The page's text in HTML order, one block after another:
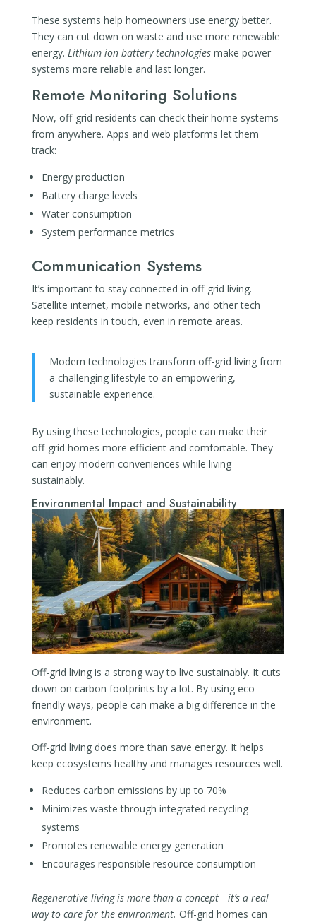
These systems help homeowners use energy better.
They can cut down on waste and use more renewable
energy. Lithium-ion battery technologiesmake power
systems more reliable and last longer.
Remote Monitoring Solutions
Now, off-grid residents can check their home systems
from anywhere. Apps and web platforms let them
track:
Energy production
Battery charge levels
Water consumption
System performance metrics
Communication Systems
It’s important to stay connected in off-grid living.
Satellite internet, mobile networks, and other tech
keep residents in touch, even in remote areas.
Modern technologies transform off-grid living from
a challenging lifestyle to an empowering,
sustainable experience.
By using these technologies, people can make their
off-grid homes more efficient and comfortable. They
can enjoy modern conveniences while living
sustainably.
Environmental Impact and Sustainability
Off-grid living is a strong way to live sustainably. It cuts
down on carbon footprints by a lot. By using eco-
friendly ways, people can make a big difference in the
environment.
Off-grid living does more than save energy. It helps
keep ecosystems healthy and manages resources well.
Reduces carbon emissions by up to 70%
Minimizes waste through integrated recycling
systems
Promotes renewable energy generation
Encourages responsible resource consumption
Regenerative living is more than a concept—it’s a real
way to care for the environment. Off-grid homes can